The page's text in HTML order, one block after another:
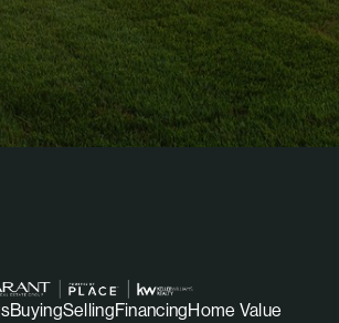
BuyingSellingFinancingHome Value